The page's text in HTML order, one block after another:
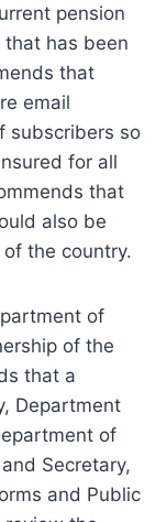
pension
has been
that
email
subscribers so
for all
that
also be
the country.
of
of the
that a
Department
of
Secretary,
and Public